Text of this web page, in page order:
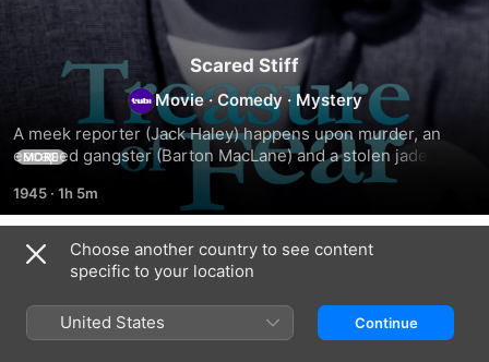
Scared Stiff
Movie ·Comedy · Mystery
A meek reporter (Jack Haley) happens upon murder, an
escaped gangster (Barton MacLane) and a stolen jade
MORE
1945 · 1h 5m
Related
Night:
Dive
Choose another country to see content
specific to your location
United States Continue